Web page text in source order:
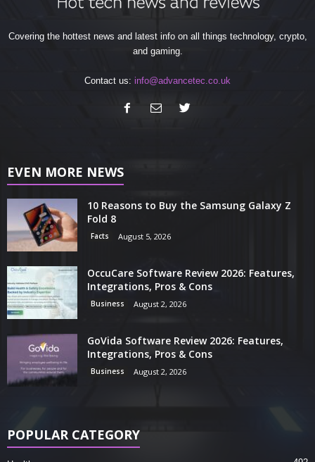
Covering the hottest news and latest info on all things technology, crypto,
and gaming.
Contact us: info@advancetec.co.uk
EVEN MORE NEWS
10 Reasons to Buy the Samsung Galaxy Z
Fold 8
Facts August 5, 2026
OccuCare Software Review 2026: Features,
Integrations, Pros & Cons
Business August 2, 2026
GoVida Software Review 2026: Features,
Integrations, Pros & Cons
Business August 2, 2026
POPULAR CATEGORY